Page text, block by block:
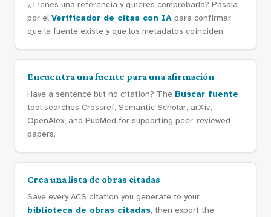
¿Tienes una referencia y quieres comprobarla? Pásala
por el Verificador de citas con IA para confirmar
que la fuente existe y que los metadatos coinciden.
Encuentra una fuente para una afirmación
Have a sentence but no citation? The Buscar fuente
tool searches Crossref, Semantic Scholar, arXiv,
OpenAlex, and PubMed for supporting peer-reviewed
papers.
Crea una lista de obras citadas
Save every ACS citation you generate to your
biblioteca de obras citadas, then export the